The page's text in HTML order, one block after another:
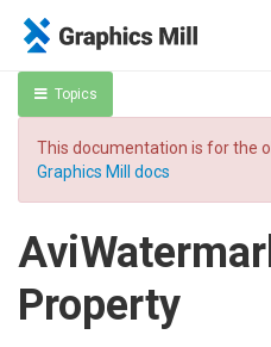
Topics
This documentation is for the
Graphics Mill docs
Property